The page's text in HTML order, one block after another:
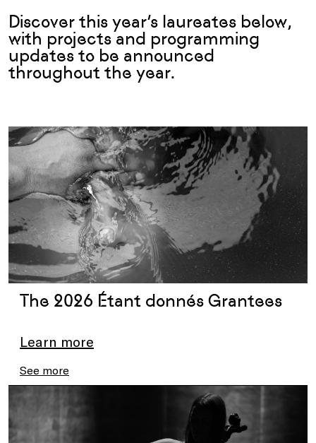
Discover this year’s laureates below,
with projects and programming
updates to be announced
throughout the year.
The 2026 Étant donnés Grantees
Learn more
See more